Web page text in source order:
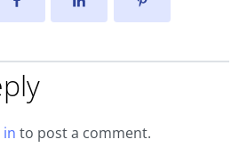
in to post a comment.